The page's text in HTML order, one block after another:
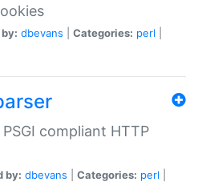
dbevans Categories: perl
compliant HTTP
by: dbevans Categories: perl